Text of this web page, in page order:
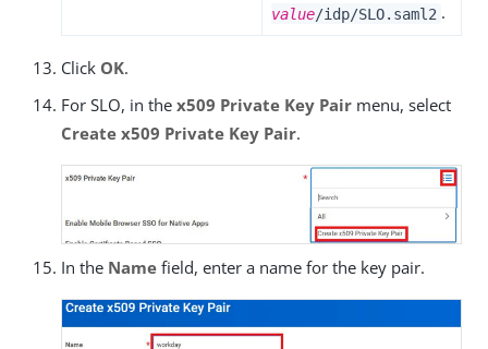
value/idp/SLO.saml2 .
Click OK.
For SLO, in the x509 Private Key Pair menu, select
Create x509 Private Key Pair.
In the Name field, enter a name for the key pair.